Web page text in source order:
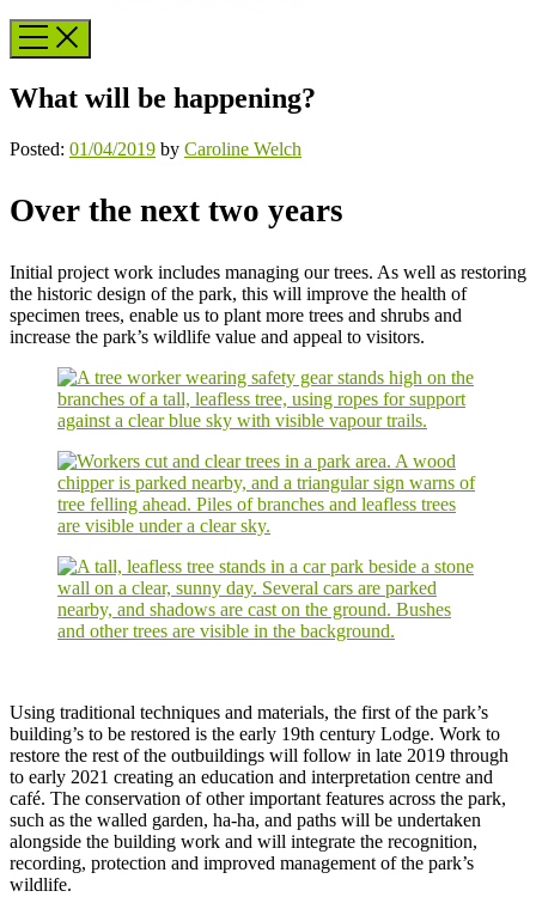
What will be happening?
Posted: 01/04/2019 by Caroline Welch
Over the next two years
Initial project work includes managing our trees. As well as restoring
the historic design of the park, this will improve the health of
specimen trees, enable us to plant more trees and shrubs and
increase the park’s wildlife value and appeal to visitors.
Using traditional techniques and materials, the first of the park’s
building’s to be restored is the early 19th century Lodge. Work to
restore the rest of the outbuildings will follow in late 2019 through
to early 2021 creating an education and interpretation centre and
café. The conservation of other important features across the park,
such as the walled garden, ha-ha, and paths will be undertaken
alongside the building work and will integrate the recognition,
recording, protection and improved management of the park’s
wildlife.